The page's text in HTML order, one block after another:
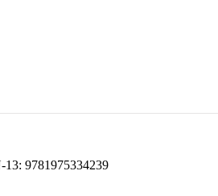
13: 9781975334239